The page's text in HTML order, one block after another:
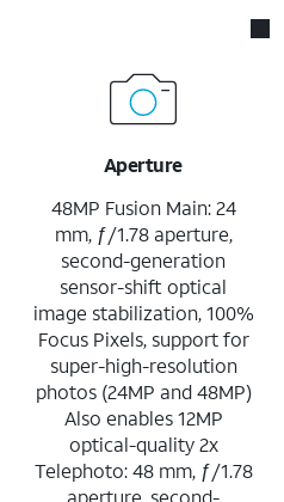
Aperture
48MP Fusion Main: 24
mm, ƒ/1.78 aperture,
second-generation
sensor-shift optical
image stabilization, 100%
Focus Pixels, support for
super-high-resolution
photos (24MP and 48MP)
Also enables 12MP
optical-quality 2x
Telephoto: 48 mm, ƒ/1.78
aperture, second-